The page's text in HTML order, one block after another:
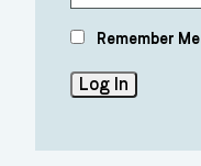
Remember Me